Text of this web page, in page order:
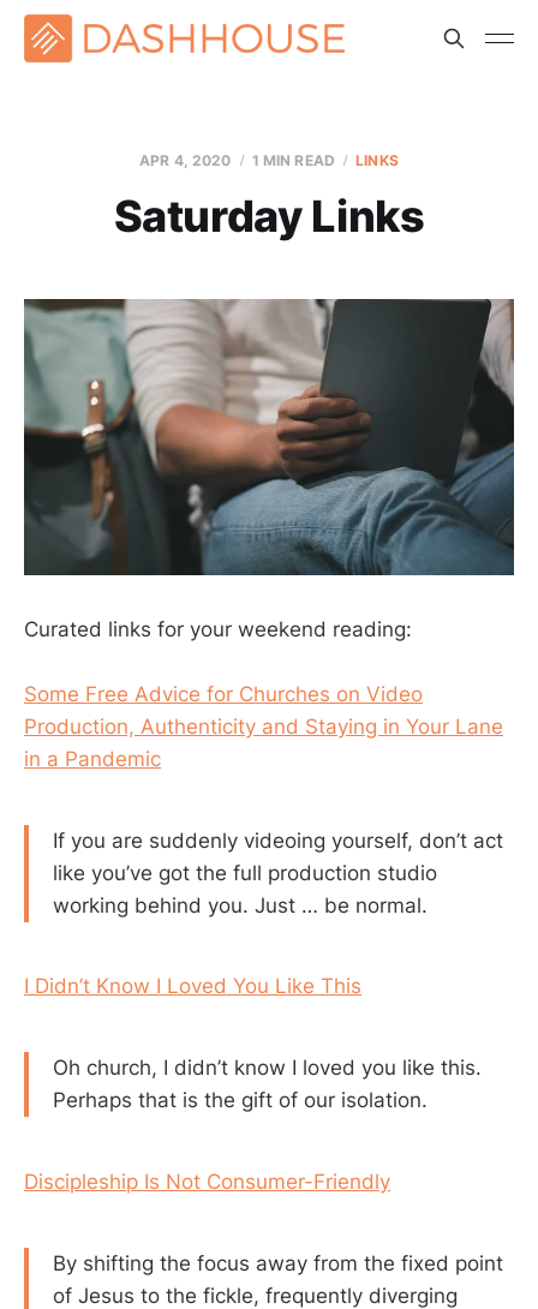
APR 4, 2020 1 MIN READ LINKS
Saturday Links
Curated links for your weekend reading:
Some Free Advice for Churches on Video
Production, Authenticity and Staying in Your Lane
in a Pandemic
If you are suddenly videoing yourself, don’t act
like you’ve got the full production studio
working behind you. Just … be normal.
I Didn’t Know I Loved You Like This
Oh church, I didn’t know I loved you like this.
Perhaps that is the gift of our isolation.
Discipleship Is Not Consumer-Friendly
By shifting the focus away from the fixed point
of Jesus to the fickle, frequently diverging